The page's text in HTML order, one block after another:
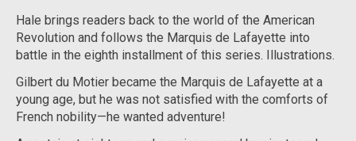
Hale brings readers back to the world of the American
Revolution and follows the Marquis de Lafayette into
battle in the eighth installment of this series. Illustrations.
Gilbert du Motier became the Marquis de Lafayette at a
young age, but he was not satisfied with the comforts of
French nobility—he wanted adventure!